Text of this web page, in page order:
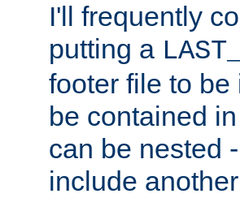
I'll frequently
putting a
footer file to
be contained
can be nested
include